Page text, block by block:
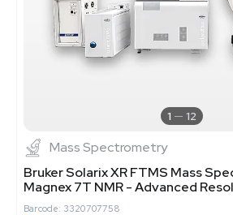
1 12
Mass Spectrometry
Bruker Solarix XR FTMS Mass
Magnex 7T NMR - Advanced
Barcode: 3320707758